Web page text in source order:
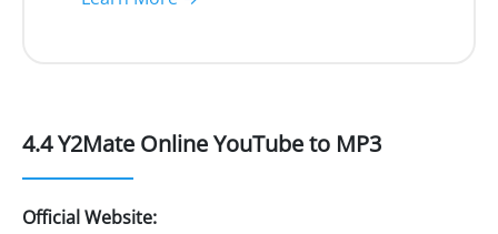
4.4 Y2Mate Online YouTube to MP3
Official Website: